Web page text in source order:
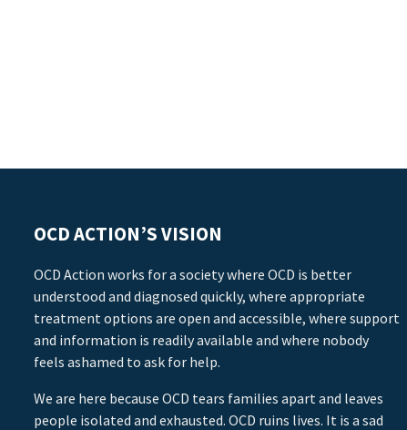
OCD ACTION’S VISION
OCD Action works for a society where OCD is better
understood and diagnosed quickly, where appropriate
treatment options are open and accessible, where support
and information is readily available and where nobody
feels ashamed to ask for help.
We are here because OCD tears families apart and leaves
people isolated and exhausted. OCD ruins lives. It is a sad